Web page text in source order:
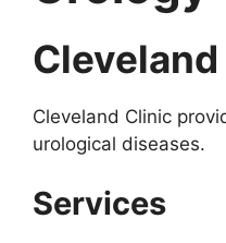
Cleveland Clinic
urological diseases.
Services